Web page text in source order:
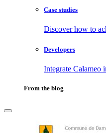
Case studies
Discover how to
Developers
Integrate
From the blog